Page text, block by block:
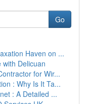
Go
Haven on ...
with Delicuan
for Wir...
: Why Is It Ta...
: A Detailed ...